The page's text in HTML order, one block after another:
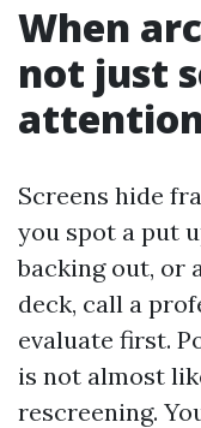
When
not just
Screens hide
you spot a put
backing out, or
deck, call a
evaluate first.
is not almost
rescreening.